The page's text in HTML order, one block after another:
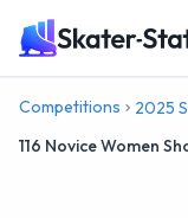
Competitions
2025
116 Novice Women